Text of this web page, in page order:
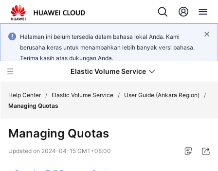
Halaman ini belum tersedia dalam bahasa lokal Anda. Kami
berusaha keras untuk menambahkan lebih banyak versi bahasa.
Terima kasih atas dukungan Anda.
Elastic Volume Service
New
Overview
Help Center / Elastic Volume Service / User Guide (Ankara Region)
/
Managing Quotas
Managing Quotas
Updated on 2024-04-15 GMT+08:00